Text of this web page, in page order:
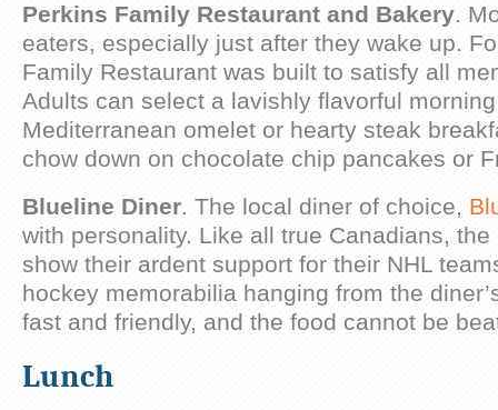
Perkins Family Restaurant and Bakery.
eaters, especially just after they wake up.
Family Restaurant was built to satisfy all
Adults can select a lavishly flavorful
Mediterranean omelet or hearty steak
chow down on chocolate chip pancakes or
Blueline Diner. The local diner of choice,
with personality. Like all true Canadians,
show their ardent support for their NHL
hockey memorabilia hanging from the
fast and friendly, and the food cannot be
Lunch